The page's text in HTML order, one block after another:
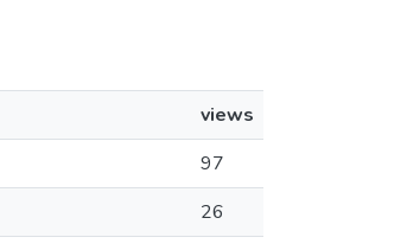
views
97
26